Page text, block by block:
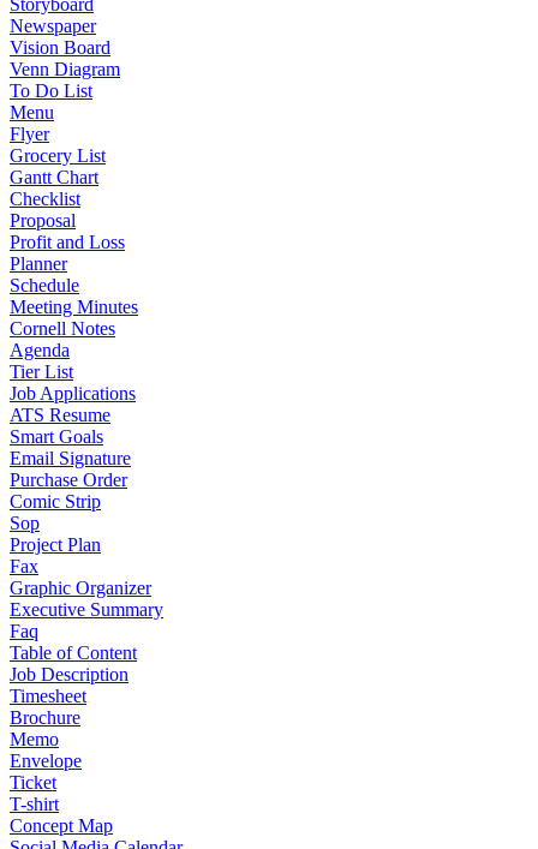
Storyboard
Newspaper
Vision Board
Venn Diagram
To Do List
Menu
Flyer
Grocery List
Gantt Chart
Checklist
Proposal
Profit and Loss
Planner
Schedule
Meeting Minutes
Cornell Notes
Agenda
Tier List
Job Applications
ATS Resume
Smart Goals
Email Signature
Purchase Order
Comic Strip
Sop
Project Plan
Fax
Graphic Organizer
Executive Summary
Faq
Table of Content
Job Description
Timesheet
Brochure
Memo
Envelope
Ticket
T-shirt
Concept Map